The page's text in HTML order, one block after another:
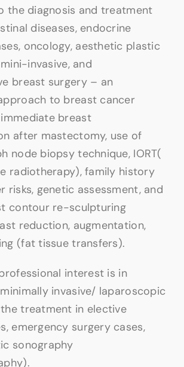
the diagnosis and treatment
diseases, endocrine
oncology, aesthetic plastic
invasive, and
breast surgery – an
to breast cancer
breast
after mastectomy, use of
node biopsy technique, IORT(
radiotherapy), family history
risks, genetic assessment, and
contour re-sculpturing
reduction, augmentation,
(fat tissue transfers).
interest is in
invasive/ laparoscopic
treatment in elective
emergency surgery cases,
sonography